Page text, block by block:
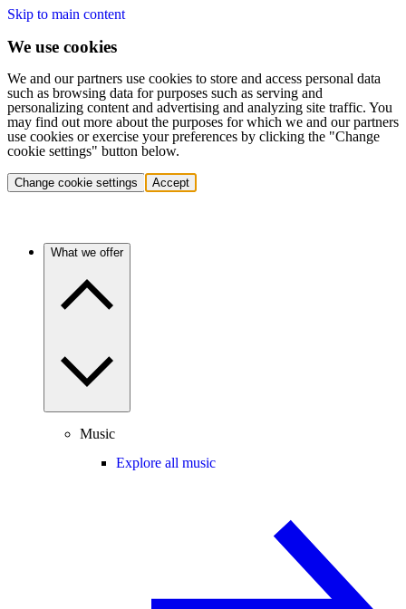
Skip to main content
We use cookies
We and our partners use cookies to store and access personal data
such as browsing data for purposes such as serving and
personalizing content and advertising and analyzing site traffic. You
may find out more about the purposes for which we and our partners
use cookies or exercise your preferences by clicking the "Change
cookie settings" button below.
Change cookie settings Accept
What we offer
Music
Explore all music